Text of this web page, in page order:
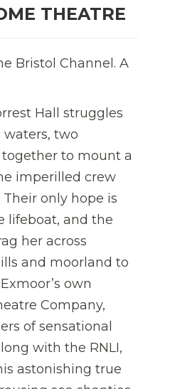
THEATRE
Bristol Channel. A
Hall struggles
two
to mount a
imperilled crew
Their only hope is
lifeboat, and the
her across
and moorland to
own
Company,
of sensational
with the RNLI,
astonishing true